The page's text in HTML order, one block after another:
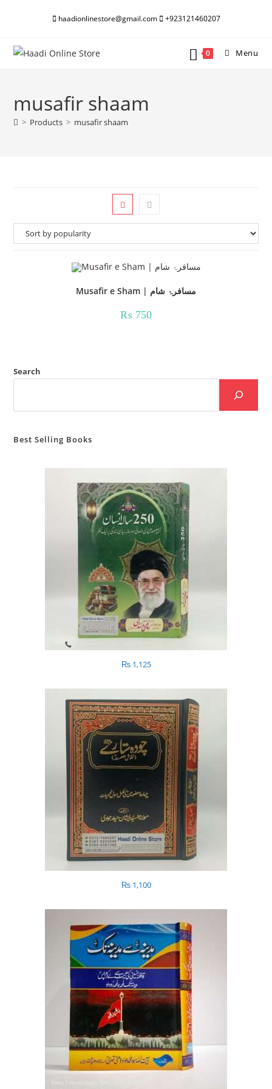
haadionlinestore@gmail.com +923121460207
0 Menu
musafir shaam
> Products > musafir shaam
Musafir e Sham | مسافرۂ شام
₨ 750
Search
Best Selling Books
₨1,125
₨1,100